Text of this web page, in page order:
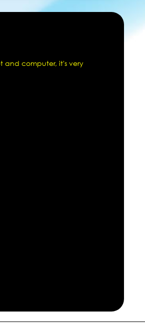
and computer, it's very